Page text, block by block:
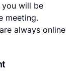
will be
meeting.
always online